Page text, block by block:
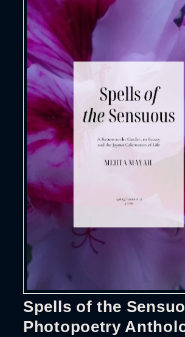
Spells of the
Photopoetry